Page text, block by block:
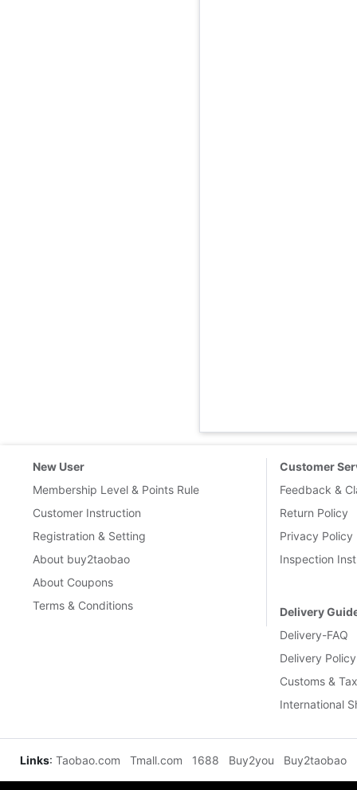
New User
Membership Level & Points Rule
Customer Instruction
Registration & Setting
About buy2taobao
About Coupons
Terms & Conditions
Customer
Feedback &
Return Policy
Privacy Policy
Inspection
Delivery
Delivery-FAQ
Delivery Policy
Customs &
International
Links: Taobao.com Tmall.com 1688 Buy2you Buy2taobao